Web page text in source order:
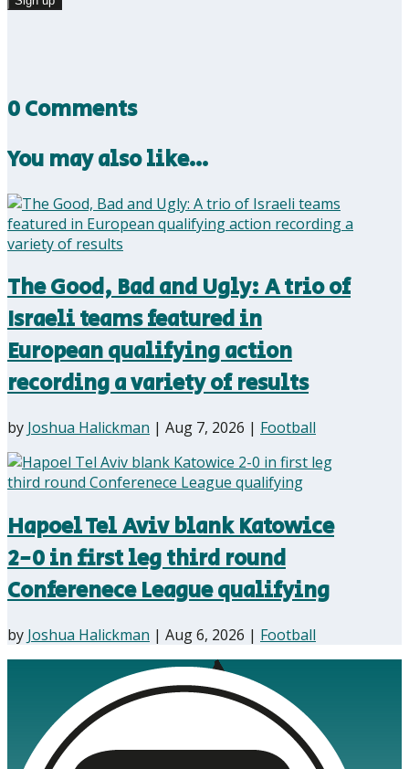
0 Comments
You may also like…
The Good, Bad and Ugly: A trio of
Israeli teams featured in
European qualifying action
recording a variety of results
by Joshua Halickman | Aug 7, 2026 | Football
Hapoel Tel Aviv blank Katowice
2-0 in first leg third round
Conferenece League qualifying
by Joshua Halickman | Aug 6, 2026 | Football